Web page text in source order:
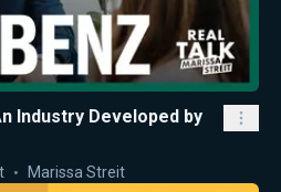
Industry Developed by
Marissa Streit